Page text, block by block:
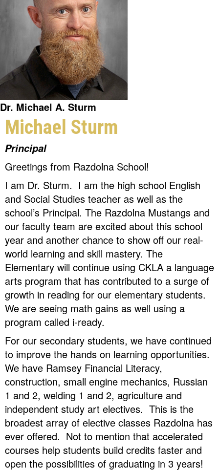
Dr. Michael A. Sturm
Michael Sturm
Principal
Greetings from Razdolna School!
I am Dr. Sturm. I am the high school English
and Social Studies teacher as well as the
school’s Principal. The Razdolna Mustangs and
our faculty team are excited about this school
year and another chance to show off our real-
world learning and skill mastery. The
Elementary will continue using CKLA a language
arts program that has contributed to a surge of
growth in reading for our elementary students.
We are seeing math gains as well using a
program called i-ready.
For our secondary students, we have continued
to improve the hands on learning opportunities.
We have Ramsey Financial Literacy,
construction, small engine mechanics, Russian
1 and 2, welding 1 and 2, agriculture and
independent study art electives. This is the
broadest array of elective classes Razdolna has
ever offered. Not to mention that accelerated
courses help students build credits faster and
open the possibilities of graduating in 3 years!